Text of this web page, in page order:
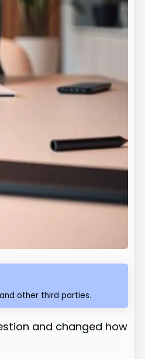
other third parties.
and changed how